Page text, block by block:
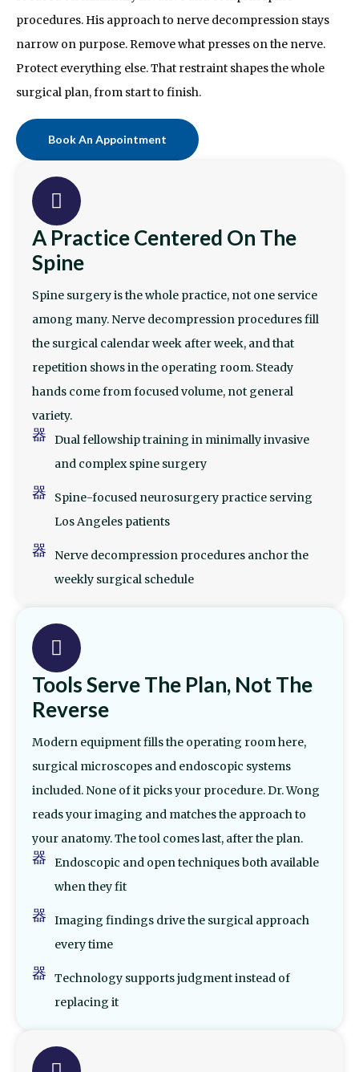
procedures. His approach to nerve decompression stays
narrow on purpose. Remove what presses on the nerve.
Protect everything else. That restraint shapes the whole
surgical plan, from start to finish.
Book An Appointment
A Practice Centered On The
Spine
Spine surgery is the whole practice, not one service
among many. Nerve decompression procedures fill
the surgical calendar week after week, and that
repetition shows in the operating room. Steady
hands come from focused volume, not general
variety.
Dual fellowship training in minimally invasive
and complex spine surgery
Spine-focused neurosurgery practice serving
Los Angeles patients
Nerve decompression procedures anchor the
weekly surgical schedule
Tools Serve The Plan, Not The
Reverse
Modern equipment fills the operating room here,
surgical microscopes and endoscopic systems
included. None of it picks your procedure. Dr. Wong
reads your imaging and matches the approach to
your anatomy. The tool comes last, after the plan.
Endoscopic and open techniques both available
when they fit
Imaging findings drive the surgical approach
every time
Technology supports judgment instead of
replacing it